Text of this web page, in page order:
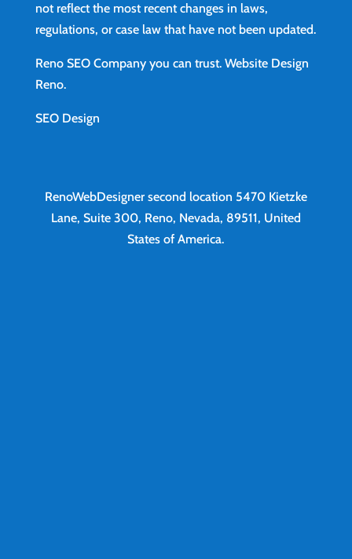
not reflect the most recent changes in laws,
regulations, or case law that have not been updated.
Reno SEO Company you can trust. Website Design
Reno.
SEO Design
RenoWebDesigner second location 5470 Kietzke
Lane, Suite 300, Reno, Nevada, 89511, United
States of America.